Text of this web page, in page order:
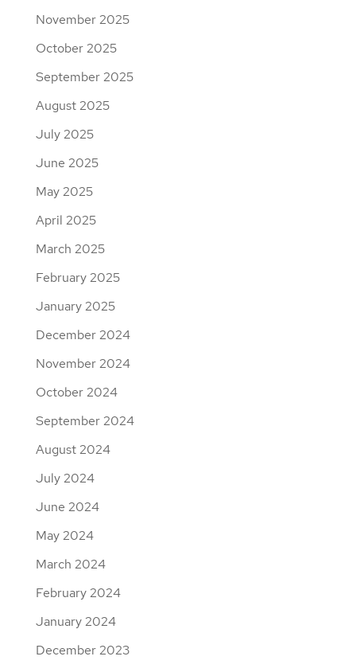
November 2025
October 2025
September 2025
August 2025
July 2025
June 2025
May 2025
April 2025
March 2025
February 2025
January 2025
December 2024
November 2024
October 2024
September 2024
August 2024
July 2024
June 2024
May 2024
March 2024
February 2024
January 2024
December 2023